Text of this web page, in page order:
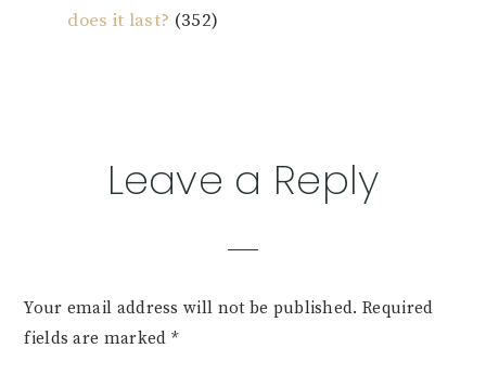
does it last? (352)
ReaderLeave a Reply
Your email address will not be published. Required
fields are marked *